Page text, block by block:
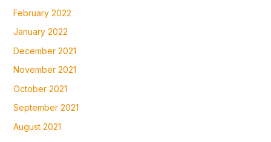
February 2022
January 2022
December 2021
November 2021
October 2021
September 2021
August 2021